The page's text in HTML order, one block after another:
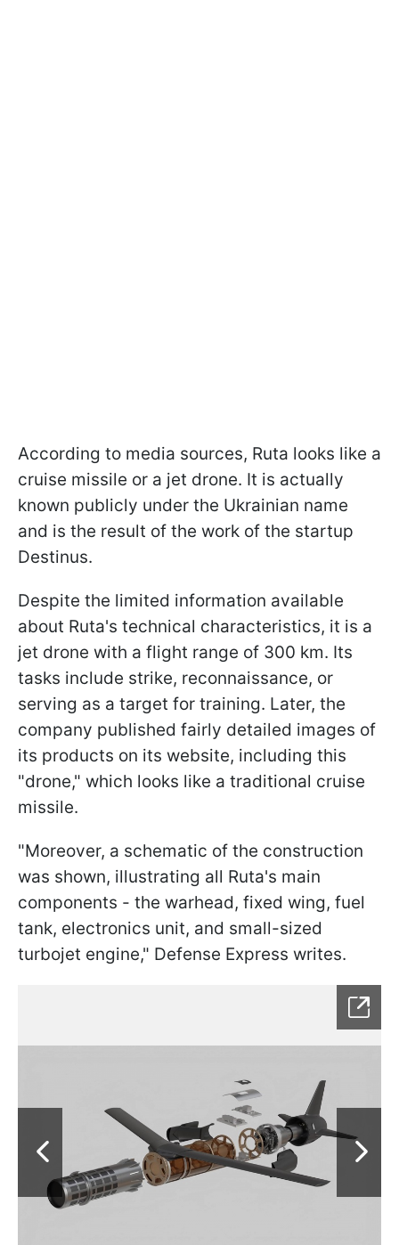
According to media sources, Ruta looks like a
cruise missile or a jet drone. It is actually
known publicly under the Ukrainian name
and is the result of the work of the startup
Destinus.
Despite the limited information available
about Ruta's technical characteristics, it is a
jet drone with a flight range of 300 km. Its
tasks include strike, reconnaissance, or
serving as a target for training. Later, the
company published fairly detailed images of
its products on its website, including this
"drone," which looks like a traditional cruise
missile.
"Moreover, a schematic of the construction
was shown, illustrating all Ruta's main
components - the warhead, fixed wing, fuel
tank, electronics unit, and small-sized
turbojet engine," Defense Express writes.